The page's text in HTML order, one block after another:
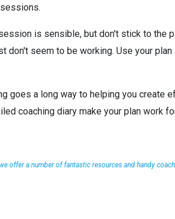
is sensible, but don't stick to the
don't seem to be working. Use your
goes a long way to helping you create
coaching diary make your plan work
offer a number of fantastic resources and handy